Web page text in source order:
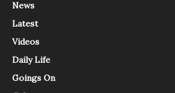
News
Latest
Videos
Daily Life
Goings On